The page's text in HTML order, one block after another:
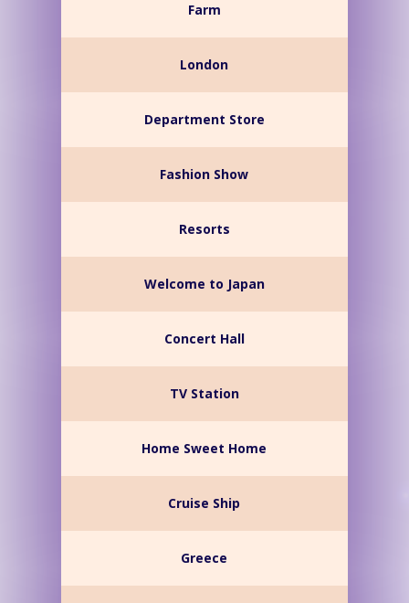
Farm
London
Department Store
Fashion Show
Resorts
Welcome to Japan
Concert Hall
TV Station
Home Sweet Home
Cruise Ship
Greece